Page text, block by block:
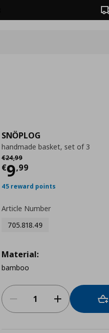
SNÖPLOG
handmade basket, set of 3
€24,99
Αρχική τιμή
€9,99
Current price
45 reward points
Article Number
705.818.49
Material:
bamboo